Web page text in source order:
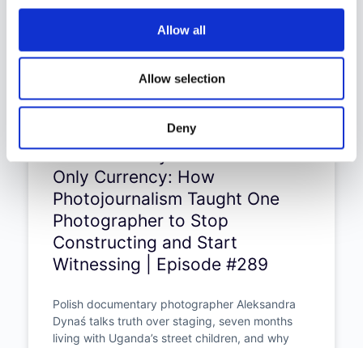
Allow all
Allow selection
Deny
Aleksandra Dynaś – Truth Is
the Only Currency: How
Photojournalism Taught One
Photographer to Stop
Constructing and Start
Witnessing | Episode #289